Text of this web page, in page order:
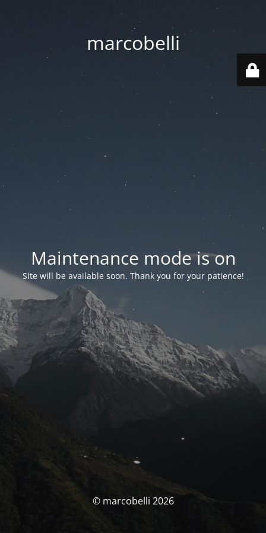
marcobelli
Maintenance mode is on
Site will be available soon. Thank you for your patience!
© marcobelli 2026